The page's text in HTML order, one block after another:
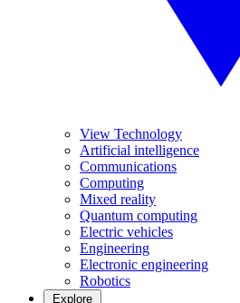
View Technology
Artificial intelligence
Communications
Computing
Mixed reality
Quantum computing
Electric vehicles
Engineering
Electronic engineering
Robotics